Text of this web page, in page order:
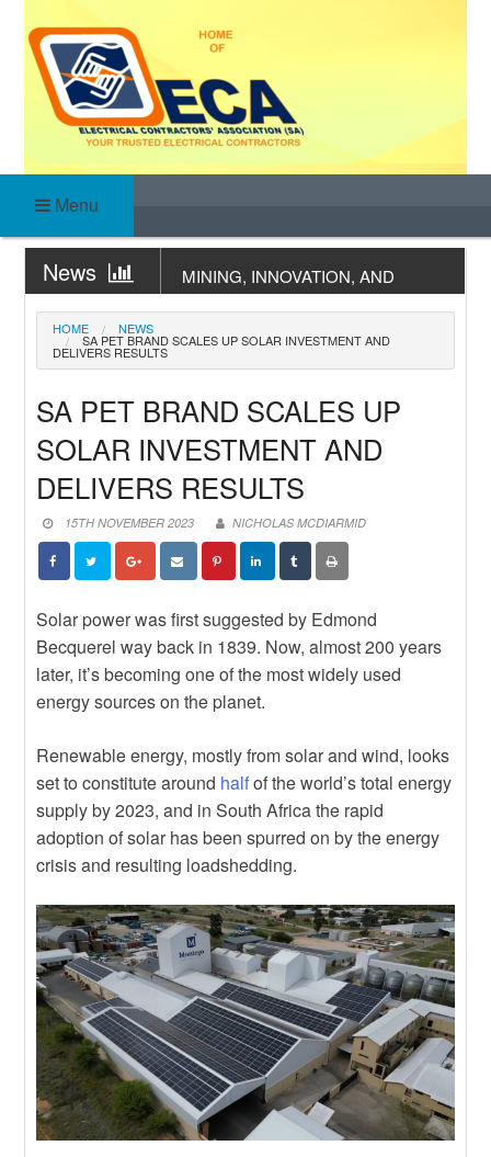
content
ELECTRICAL
CONTRACTORS
ASSOCIATION (SA)
HOME OF YOUR TRUSTED ELECTRICAL
CONTRACTORS
Menu
News
MINING, INNOVATION, AND
WATER STEWARDSHIP –
THROUGH AN ESG LENS
News
TRAINING
News
EARTHING, BONDING &
LIGHTNING TRAINING
News
WIRED TO COMPLY:
UNDERSTANDING THE
STANDARD TEST REPORT
News
DEPENDS ON BUILDING EPC
CAPABILITY, NOT JUST
IMPORTING IT
News
STRENGTHEN YOUR
CONTRACTUAL KNOWLEDGE
WITH THE JBCC ONLINE COURSE
News
EXPLORE NEW TRADE
SUPPLIERS
News
POWERING THE FUTURE: WHY
WOMEN MUST BE CENTRAL TO
SOUTH AFRICA’S ENERGY
TRANSITION
HOME NEWS
SA PET BRAND SCALES UP SOLAR INVESTMENT AND
DELIVERS RESULTS
SA PET BRAND SCALES UP
SOLAR INVESTMENT AND
DELIVERS RESULTS
15TH NOVEMBER 2023 NICHOLAS MCDIARMID
Solar power was first suggested by Edmond
Becquerel way back in 1839. Now, almost 200 years
later, it’s becoming one of the most widely used
energy sources on the planet.
Renewable energy, mostly from solar and wind, looks
set to constitute around halfof the world’s total energy
supply by 2023, and in South Africa the rapid
adoption of solar has been spurred on by the energy
crisis and resulting loadshedding.